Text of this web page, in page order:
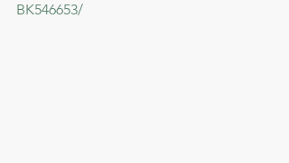
BK546653/